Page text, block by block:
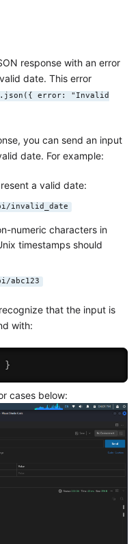
response with an error
date. This error
error: "Invalid
you can send an input
date. For example:
a valid date:
invalid_date
numeric characters in
timestamps should
abc123
that the input is
with:
}
cases below: